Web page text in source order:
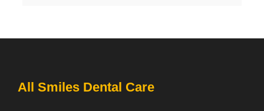
All Smiles Dental Care